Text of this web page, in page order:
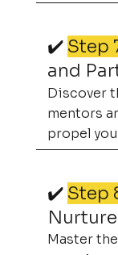
✔️ Step
and
Discover
mentors
propel
✔️ Step
Master